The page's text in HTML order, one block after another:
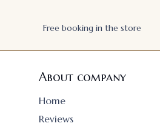
Free booking in the store
About company
Home
Reviews